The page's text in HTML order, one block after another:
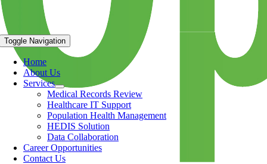
Toggle Navigation
Home
About Us
Services
Medical Records Review
Healthcare IT Support
Population Health Management
HEDIS Solution
Data Collaboration
Career Opportunities
Contact Us